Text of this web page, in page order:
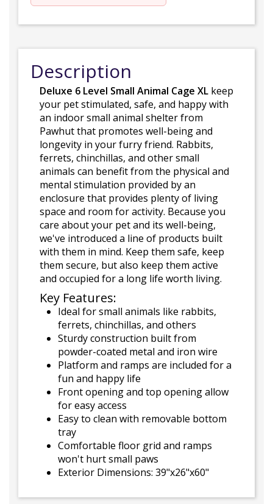
Description
Deluxe 6 Level Small Animal Cage XL keep
your pet stimulated, safe, and happy with
an indoor small animal shelter from
Pawhut that promotes well-being and
longevity in your furry friend. Rabbits,
ferrets, chinchillas, and other small
animals can benefit from the physical and
mental stimulation provided by an
enclosure that provides plenty of living
space and room for activity. Because you
care about your pet and its well-being,
we've introduced a line of products built
with them in mind. Keep them safe, keep
them secure, but also keep them active
and occupied for a long life worth living.
Key Features:
Ideal for small animals like rabbits,
ferrets, chinchillas, and others
Sturdy construction built from
powder-coated metal and iron wire
Platform and ramps are included for a
fun and happy life
Front opening and top opening allow
for easy access
Easy to clean with removable bottom
tray
Comfortable floor grid and ramps
won't hurt small paws
Exterior Dimensions: 39"x26"x60"